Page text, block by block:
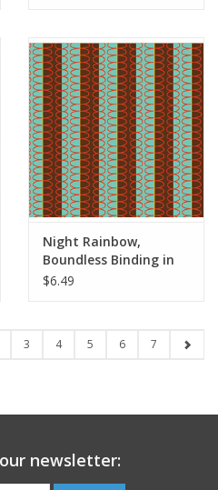
Night Rainbow,
Boundless Binding in
Auburn, Fabric Half-
$6.49
3 4 5 6 7
newsletter: